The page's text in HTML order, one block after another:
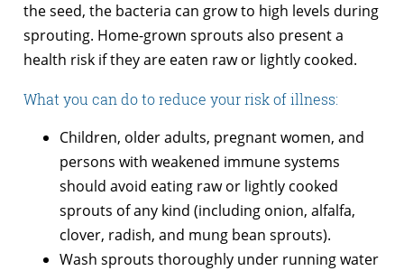
the seed, the bacteria can grow to high levels during
sprouting. Home-grown sprouts also present a
health risk if they are eaten raw or lightly cooked.
What you can do to reduce your risk of illness:
Children, older adults, pregnant women, and
persons with weakened immune systems
should avoid eating raw or lightly cooked
sprouts of any kind (including onion, alfalfa,
clover, radish, and mung bean sprouts).
Wash sprouts thoroughly under running water